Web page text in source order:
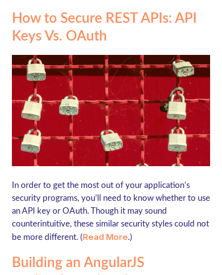
How to Secure REST APIs: API
Keys Vs. OAuth
In order to get the most out of your application’s
security programs, you’ll need to know whether to use
an API key or OAuth. Though it may sound
counterintuitive, these similar security styles could not
be more different. (Read More.)
Building an AngularJS